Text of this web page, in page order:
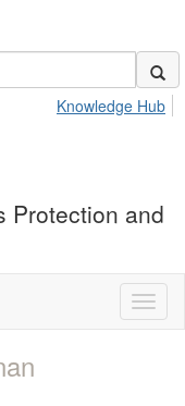
Knowledge Hub
Protection and